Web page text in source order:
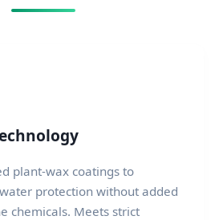
plant-wax coatings to
protection without added
chemicals. Meets strict